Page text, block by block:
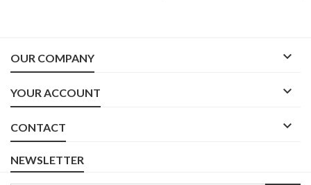
OUR COMPANY 
YOUR ACCOUNT 
CONTACT 
NEWSLETTER